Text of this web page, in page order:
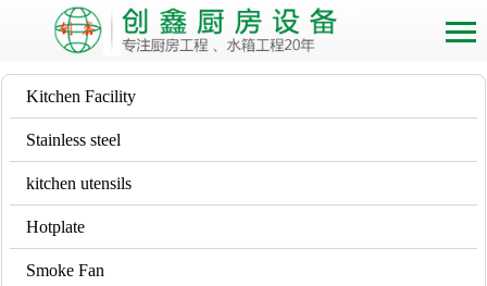
Kitchen Facility
Stainless steel
kitchen utensils
Hotplate
Smoke Fan